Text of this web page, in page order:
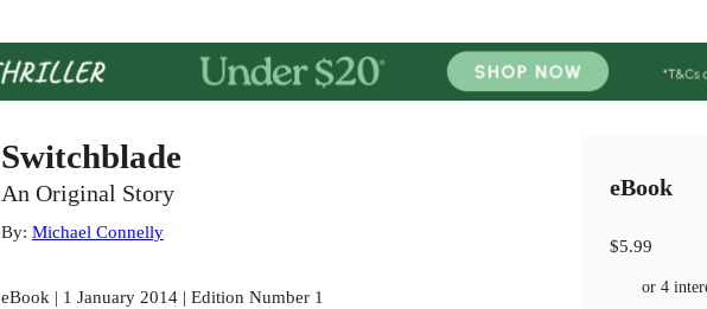
Switchblade
An Original Story
By: Michael Connelly
eBook | 1 January 2014 | Edition Number 1
eBook
$5.99
or 4